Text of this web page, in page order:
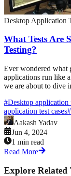
Desktop Application
What Tests Are
Testing?
Ever wondered what
applications run like
we are about to dive
#Desktop application
application test cases#
Aakash Yadav
Jun 4, 2024
1 min read
Read More
Explore Related